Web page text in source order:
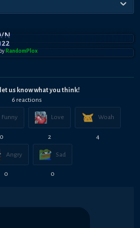
by RandomPl0x
us know what you think!
6 reactions
Funny
0
Love
2
Woah
4
Angry
0
Sad
0